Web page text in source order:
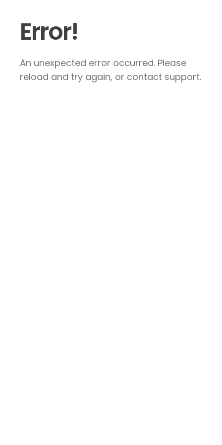
Error!
An unexpected error occurred. Please
reload and try again, or contact support.